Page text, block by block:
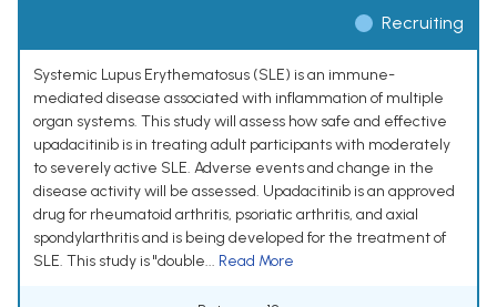
Recruiting
Systemic Lupus Erythematosus (SLE) is an immune-
mediated disease associated with inflammation of multiple
organ systems. This study will assess how safe and effective
upadacitinib is in treating adult participants with moderately
to severely active SLE. Adverse events and change in the
disease activity will be assessed. Upadacitinib is an approved
drug for rheumatoid arthritis, psoriatic arthritis, and axial
spondylarthritis and is being developed for the treatment of
SLE. This study is "double... Read More